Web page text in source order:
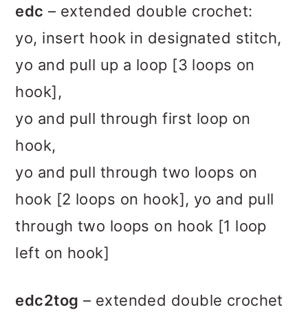
edc – extended double crochet:
yo, insert hook in designated stitch,
yo and pull up a loop [3 loops on
hook],
yo and pull through first loop on
hook,
yo and pull through two loops on
hook [2 loops on hook], yo and pull
through two loops on hook [1 loop
left on hook]
edc2tog – extended double crochet